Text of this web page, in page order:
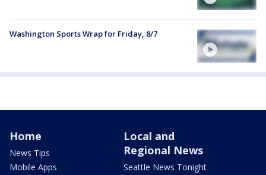
Washington Sports Wrap for Friday, 8/7
Home
News Tips
Mobile Apps
Local and
Regional News
Seattle News Tonight